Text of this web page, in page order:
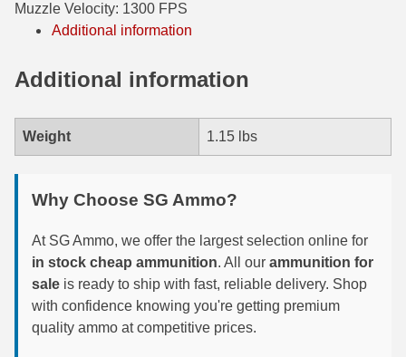
6mm GT Ammo
6.5x55 Swedish Ammo
6.5 Carcano Ammo
6.8 SPC Ammo
7mm Rem Mag Ammo
7mm Mauser (7x57) Ammo
7mm-08 Rem Ammo
Muzzle Velocity: 1300 FPS
Additional information
Additional information
Weight 1.15 lbs
Why Choose SG Ammo?
At SG Ammo, we offer the largest selection online for
in stock cheap ammunition. All our ammunition for
sale is ready to ship with fast, reliable delivery. Shop
with confidence knowing you're getting premium
quality ammo at competitive prices.